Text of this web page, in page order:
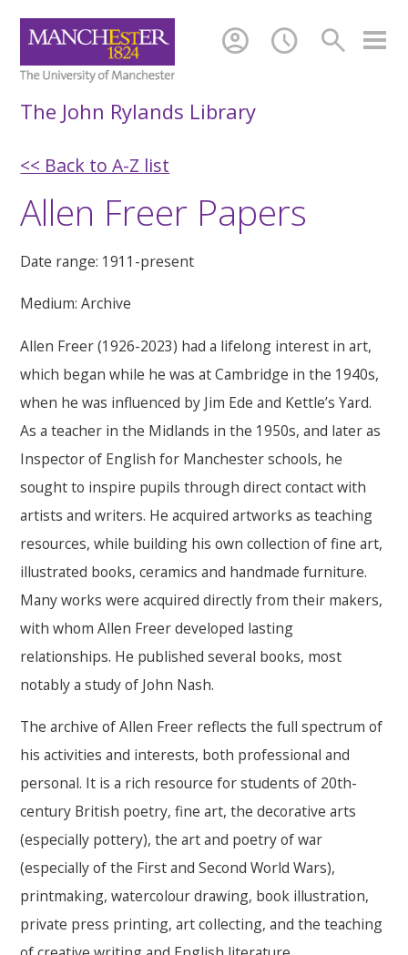
search
schedule
account_circle
The John Rylands Library
<< Back to A-Z list
Allen Freer Papers
Date range: 1911-present
Medium: Archive
Allen Freer (1926-2023) had a lifelong interest in art,
which began while he was at Cambridge in the 1940s,
when he was influenced by Jim Ede and Kettle’s Yard.
As a teacher in the Midlands in the 1950s, and later as
Inspector of English for Manchester schools, he
sought to inspire pupils through direct contact with
artists and writers. He acquired artworks as teaching
resources, while building his own collection of fine art,
illustrated books, ceramics and handmade furniture.
Many works were acquired directly from their makers,
with whom Allen Freer developed lasting
relationships. He published several books, most
notably a study of John Nash.
The archive of Allen Freer reflects the full spectrum of
his activities and interests, both professional and
personal. It is a rich resource for students of 20th-
century British poetry, fine art, the decorative arts
(especially pottery), the art and poetry of war
(especially of the First and Second World Wars),
printmaking, watercolour drawing, book illustration,
private press printing, art collecting, and the teaching